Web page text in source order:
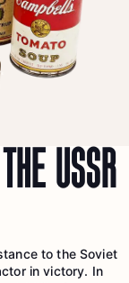
USSR
to the Soviet
in victory. In